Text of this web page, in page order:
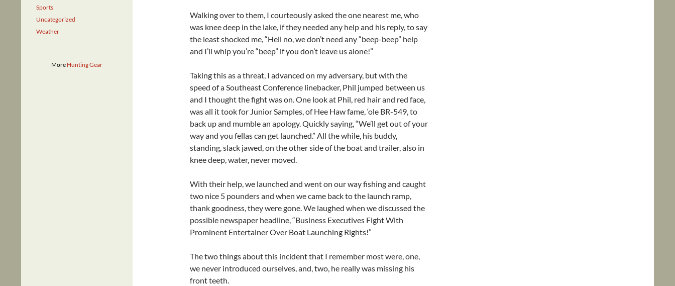
Walking over to them, I courteously asked the one nearest me, who
was knee deep in the lake, if they needed any help and his reply, to say
the least shocked me, “Hell no, we don’t need any “beep-beep” help
and I’ll whip you’re “beep” if you don’t leave us alone!”
Taking this as a threat, I advanced on my adversary, but with the
speed of a Southeast Conference linebacker, Phil jumped between us
and I thought the fight was on. One look at Phil, red hair and red face,
was all it took for Junior Samples, of Hee Haw fame, ‘ole BR-549, to
back up and mumble an apology. Quickly saying, “We’ll get out of your
way and you fellas can get launched.” All the while, his buddy,
standing, slack jawed, on the other side of the boat and trailer, also in
knee deep, water, never moved.
With their help, we launched and went on our way fishing and caught
two nice 5 pounders and when we came back to the launch ramp,
thank goodness, they were gone. We laughed when we discussed the
possible newspaper headline, “Business Executives Fight With
Prominent Entertainer Over Boat Launching Rights!”
The two things about this incident that I remember most were, one,
we never introduced ourselves, and, two, he really was missing his
front teeth.
Sports
Uncategorized
Weather
More Hunting Gear